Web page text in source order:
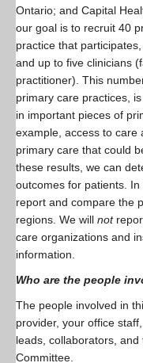
Ontario; and Capital
our goal is to recruit 40
practice that
and up to five clinicians
practitioner). This
primary care practices,
in important pieces of
example, access to care
primary care that could
these results, we can
outcomes for patients.
report and compare the
regions. We will not
care organizations and
information.
Who are the people
The people involved in
provider, your office
leads, collaborators,
Committee.